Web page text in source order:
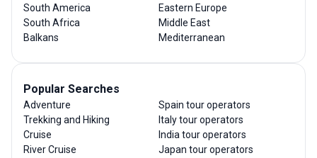
South America
South Africa
Balkans
Eastern Europe
Middle East
Mediterranean
Popular Searches
Adventure
Trekking and Hiking
Cruise
River Cruise
Spain tour operators
Italy tour operators
India tour operators
Japan tour operators